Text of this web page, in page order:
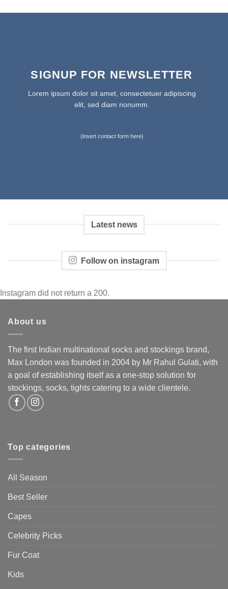
SIGNUP FOR NEWSLETTER
Lorem ipsum dolor sit amet, consectetuer adipiscing
elit, sed diam nonumm.
(insert contact form here)
Latest news
Follow on instagram
Instagram did not return a 200.
About us
The first Indian multinational socks and stockings brand,
Max London was founded in 2004 by Mr Rahul Gulati, with
a goal of establishing itself as a one-stop solution for
stockings, socks, tights catering to a wide clientele.
Top categories
All Season
Best Seller
Capes
Celebrity Picks
Fur Coat
Kids